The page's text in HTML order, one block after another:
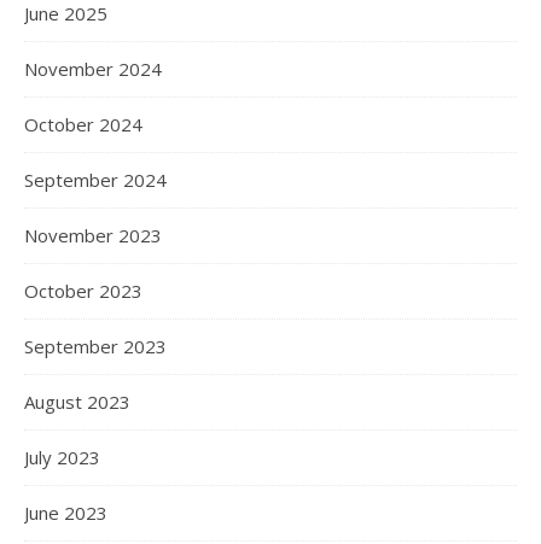
June 2025
November 2024
October 2024
September 2024
November 2023
October 2023
September 2023
August 2023
July 2023
June 2023